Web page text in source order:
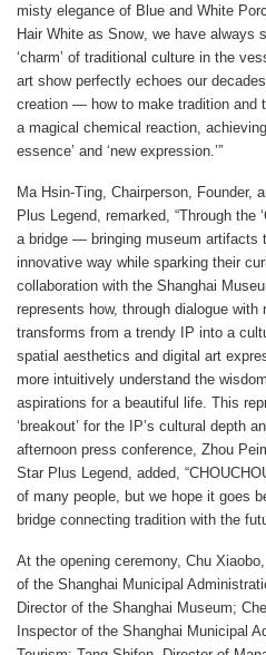
misty elegance of Blue and White
Hair White as Snow, we have always
‘charm’ of traditional culture in the
art show perfectly echoes our
creation — how to make tradition and
a magical chemical reaction,
essence’ and ‘new expression.’”
Ma Hsin-Ting, Chairperson, Founder,
Plus Legend, remarked, “Through the
a bridge — bringing museum artifacts
innovative way while sparking their
collaboration with the Shanghai
represents how, through dialogue with
transforms from a trendy IP into a
spatial aesthetics and digital art
more intuitively understand the
aspirations for a beautiful life. This
‘breakout’ for the IP’s cultural depth
afternoon press conference, Zhou
Star Plus Legend, added,
of many people, but we hope it goes
bridge connecting tradition with the
At the opening ceremony, Chu
of the Shanghai Municipal
Director of the Shanghai Museum;
Inspector of the Shanghai Municipal